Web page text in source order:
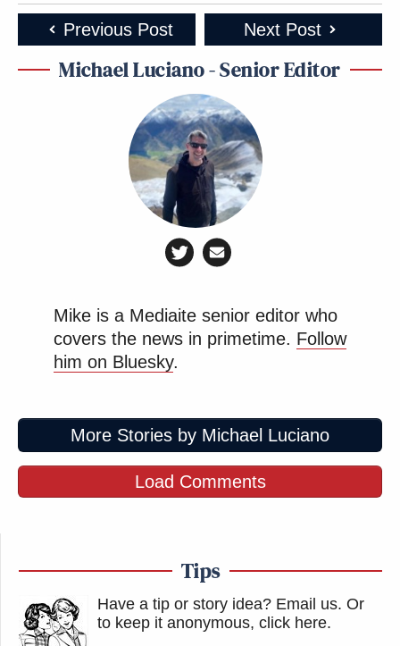
Previous Post Next Post
Michael Luciano - Senior Editor
Mike is a Mediaite senior editor who
covers the news in primetime. Follow
him on Bluesky.
More Stories by Michael Luciano
Load Comments
Tips
Have a tip or story idea? Email us. Or
to keep it anonymous, click here.